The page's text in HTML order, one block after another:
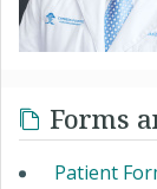
Forms
Patient